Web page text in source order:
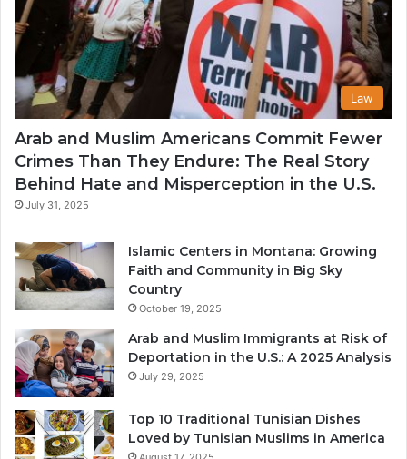
Law
Arab and Muslim Americans Commit Fewer
Crimes Than They Endure: The Real Story
Behind Hate and Misperception in the U.S.
July 31, 2025
Islamic Centers in Montana: Growing
Faith and Community in Big Sky
Country
October 19, 2025
Arab and Muslim Immigrants at Risk of
Deportation in the U.S.: A 2025 Analysis
July 29, 2025
Top 10 Traditional Tunisian Dishes
Loved by Tunisian Muslims in America